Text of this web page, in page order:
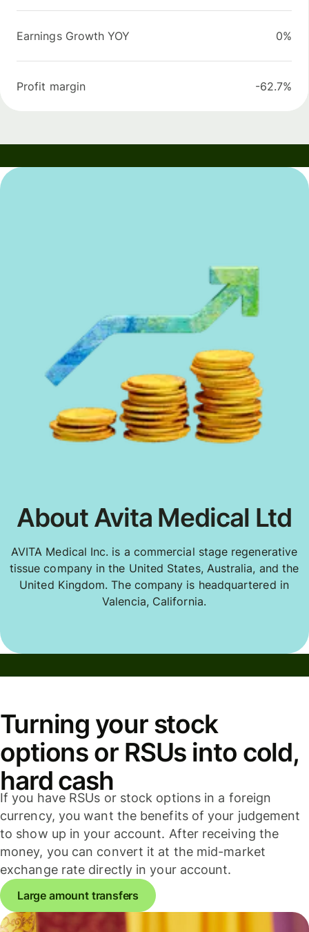
Earnings Growth YOY 0%
Profit margin -62.7%
About Avita Medical Ltd
AVITA Medical Inc. is a commercial stage regenerative
tissue company in the United States, Australia, and the
United Kingdom. The company is headquartered in
Valencia, California.
Turning your stock
options or RSUs into cold,
hard cash
If you have RSUs or stock options in a foreign
currency, you want the benefits of your judgement
to show up in your account. After receiving the
money, you can convert it at the mid-market
exchange rate directly in your account.
Large amount transfers